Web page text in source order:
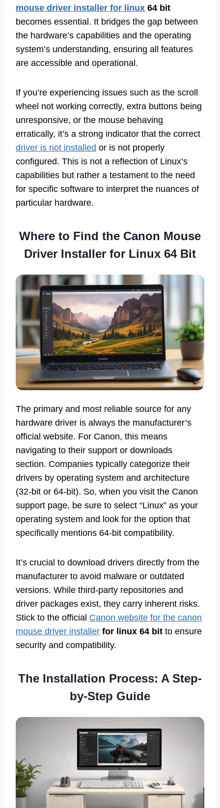
mouse driver installer for linux 64 bit
becomes essential. It bridges the gap between
the hardware’s capabilities and the operating
system’s understanding, ensuring all features
are accessible and operational.
If you’re experiencing issues such as the scroll
wheel not working correctly, extra buttons being
unresponsive, or the mouse behaving
erratically, it’s a strong indicator that the correct
driver is not installed or is not properly
configured. This is not a reflection of Linux’s
capabilities but rather a testament to the need
for specific software to interpret the nuances of
particular hardware.
Where to Find the Canon Mouse
Driver Installer for Linux 64 Bit
The primary and most reliable source for any
hardware driver is always the manufacturer’s
official website. For Canon, this means
navigating to their support or downloads
section. Companies typically categorize their
drivers by operating system and architecture
(32-bit or 64-bit). So, when you visit the Canon
support page, be sure to select “Linux” as your
operating system and look for the option that
specifically mentions 64-bit compatibility.
It’s crucial to download drivers directly from the
manufacturer to avoid malware or outdated
versions. While third-party repositories and
driver packages exist, they carry inherent risks.
Stick to the official Canon website for the canon
mouse driver installer for linux 64 bit to ensure
security and compatibility.
The Installation Process: A Step-
by-Step Guide